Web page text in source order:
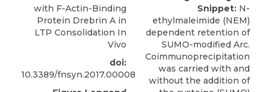
with F-Actin-Binding
Protein Drebrin A in
LTP Consolidation In
Vivo
doi:
10.3389/fnsyn.2017.00008
Snippet: N-
ethylmaleimide (NEM)
dependent retention of
SUMO-modified Arc.
Coimmunoprecipitation
was carried with and
without the addition of